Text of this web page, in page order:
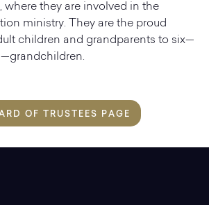
where they are involved in the
ministry. They are the proud
children and grandparents to six—
OF TRUSTEES PAGE